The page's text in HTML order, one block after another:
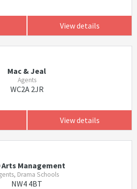
View details
Mac & Jeal
Agents
WC2A 2JR
View details
Arts Management
Drama Schools
NW4 4BT